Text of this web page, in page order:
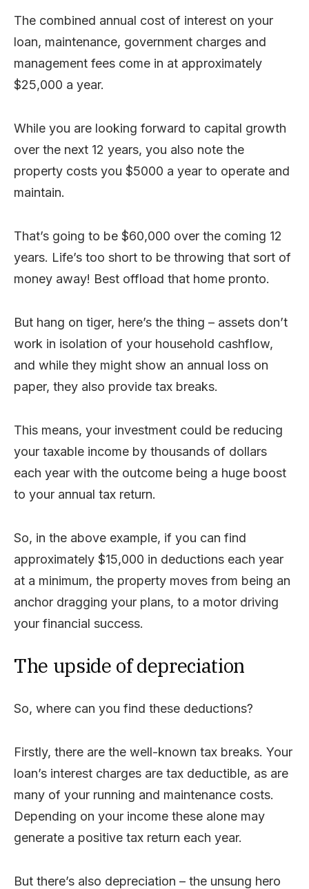
The combined annual cost of interest on your
loan, maintenance, government charges and
management fees come in at approximately
$25,000 a year.
While you are looking forward to capital growth
over the next 12 years, you also note the
property costs you $5000 a year to operate and
maintain.
That’s going to be $60,000 over the coming 12
years. Life’s too short to be throwing that sort of
money away! Best offload that home pronto.
But hang on tiger, here’s the thing – assets don’t
work in isolation of your household cashflow,
and while they might show an annual loss on
paper, they also provide tax breaks.
This means, your investment could be reducing
your taxable income by thousands of dollars
each year with the outcome being a huge boost
to your annual tax return.
So, in the above example, if you can find
approximately $15,000 in deductions each year
at a minimum, the property moves from being an
anchor dragging your plans, to a motor driving
your financial success.
The upside of depreciation
So, where can you find these deductions?
Firstly, there are the well-known tax breaks. Your
loan’s interest charges are tax deductible, as are
many of your running and maintenance costs.
Depending on your income these alone may
generate a positive tax return each year.
But there’s also depreciation – the unsung hero